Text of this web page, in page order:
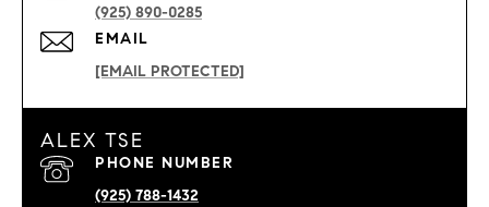
EMAIL
[EMAIL PROTECTED]
(925) 890-0285
ALEX TSE
PHONE NUMBER
(925) 788-1432